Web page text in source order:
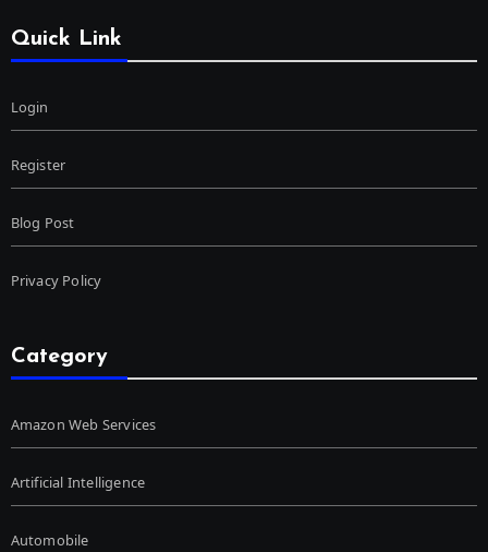
Quick Link
Login
Register
Blog Post
Privacy Policy
Category
Amazon Web Services
Artificial Intelligence
Automobile